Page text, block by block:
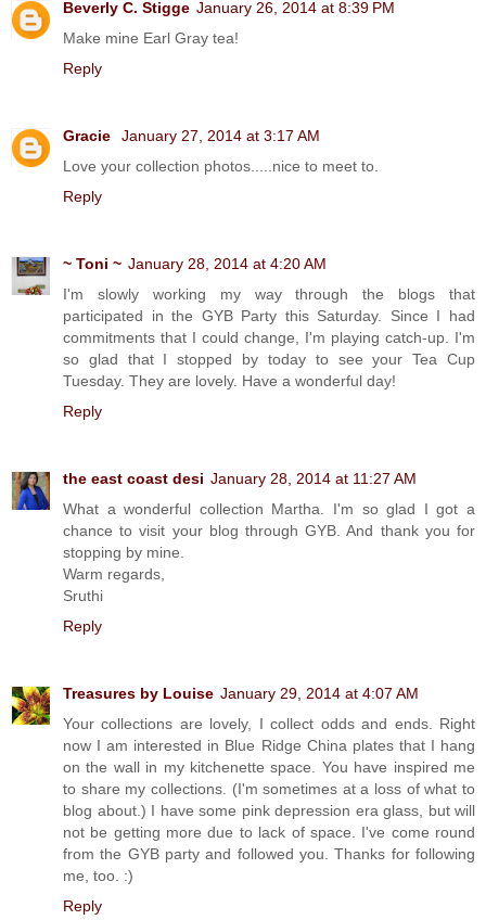
Beverly C. Stigge January 26, 2014 at 8:39 PM
Make mine Earl Gray tea!
Reply
Gracie
January 27, 2014 at 3:17 AM
Love your collection photos.....nice to meet to.
Reply
~ Toni ~ January 28, 2014 at 4:20 AM
I'm slowly working my way through the blogs that
participated in the GYB Party this Saturday. Since I had
commitments that I could change, I'm playing catch-up. I'm
so glad that I stopped by today to see your Tea Cup
Tuesday. They are lovely. Have a wonderful day!
Reply
the east coast desi January 28, 2014 at 11:27 AM
What a wonderful collection Martha. I'm so glad I got a
chance to visit your blog through GYB. And thank you for
stopping by mine.
Warm regards,
Sruthi
Reply
Treasures by Louise January 29, 2014 at 4:07 AM
Your collections are lovely, I collect odds and ends. Right
now I am interested in Blue Ridge China plates that I hang
on the wall in my kitchenette space. You have inspired me
to share my collections. (I'm sometimes at a loss of what to
blog about.) I have some pink depression era glass, but will
not be getting more due to lack of space. I've come round
from the GYB party and followed you. Thanks for following
me, too. :)
Reply